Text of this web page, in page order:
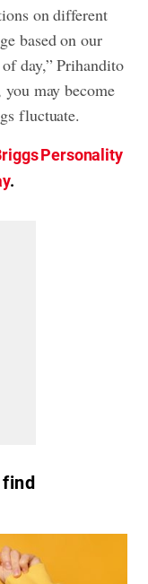
on different
based on our
day,” Prihandito
may become
fluctuate.
Personality
.